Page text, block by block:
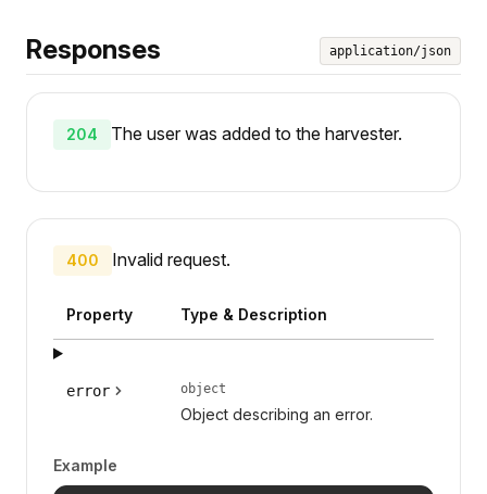
Responses application/json
204 The user was added to the harvester.
400 Invalid request.
Property Type & Description
error object
Object describing an error.
Example